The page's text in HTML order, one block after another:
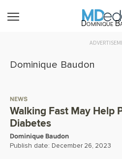
Dominique
Dominique Baudon
NEWS
Walking Fast May Help
Diabetes
Dominique Baudon
Publish date: December 26, 2023